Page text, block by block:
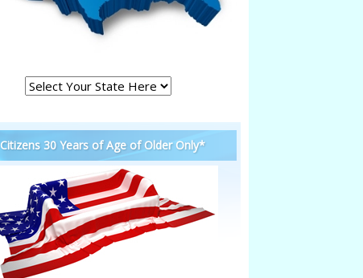
30 Years of Age of Older Only*